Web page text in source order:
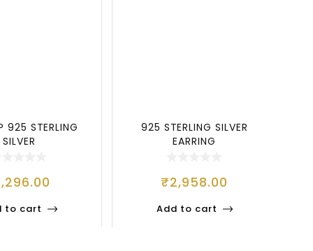
925 STERLING
SILVER
to cart
925 STERLING SILVER
EARRING
₹2,958.00
Add to cart